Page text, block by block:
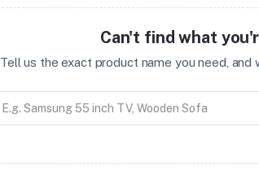
Can't find what
Tell us the exact product name you need,